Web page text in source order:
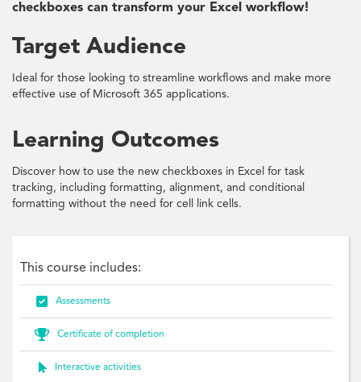
checkboxes can transform your Excel workflow!
Target Audience
Ideal for those looking to streamline workflows and make more
effective use of Microsoft 365 applications.
Learning Outcomes
Discover how to use the new checkboxes in Excel for task
tracking, including formatting, alignment, and conditional
formatting without the need for cell link cells.
This course includes:
 Assessments
 Certificate of completion
 Interactive activities